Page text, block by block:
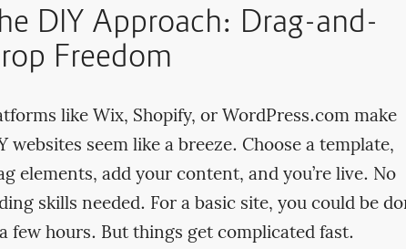
DIY Approach: Drag-and-
Freedom
like Wix, Shopify, or WordPress.com make
websites seem like a breeze. Choose a template,
elements, add your content, and you’re live. No
skills needed. For a basic site, you could be
few hours. But things get complicated fast.